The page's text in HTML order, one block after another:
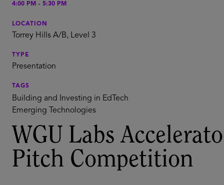
4:00 PM - 5:30 PM
LOCATION
Torrey Hills A/B, Level 3
TYPE
Presentation
TAGS
Building and Investing in EdTech
Emerging Technologies
WGU Labs
Pitch Competition